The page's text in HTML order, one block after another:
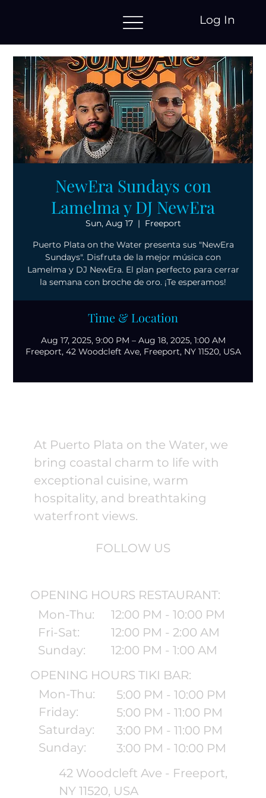
Log In
NewEra Sundays con
Lamelma y DJ NewEra
Sun, Aug 17
  |
Freeport
Puerto Plata on the Water presenta sus "NewEra
Sundays". Disfruta de la mejor música con
Lamelma y DJ NewEra. El plan perfecto para cerrar
la semana con broche de oro. ¡Te esperamos!
Time & Location
Aug 17, 2025, 9:00 PM – Aug 18, 2025, 1:00 AM
Freeport, 42 Woodcleft Ave, Freeport, NY 11520, USA
At Puerto Plata on the Water, we
bring coastal charm to life with
exceptional cuisine, warm
hospitality, and breathtaking
waterfront views.
FOLLOW US
OPENING HOURS RESTAURANT:
Mon-Thu:
Fri-Sat:
Sunday:
12:00 PM - 10:00 PM
12:00 PM - 2:00 AM
12:00 PM - 1:00 AM
OPENING HOURS TIKI BAR:
Mon-Thu:
Friday:
Saturday:
Sunday:
5:00 PM - 10:00 PM
5:00 PM - 11:00 PM
3:00 PM - 11:00 PM
3:00 PM - 10:00 PM
42 Woodcleft Ave - Freeport,
NY 11520, USA